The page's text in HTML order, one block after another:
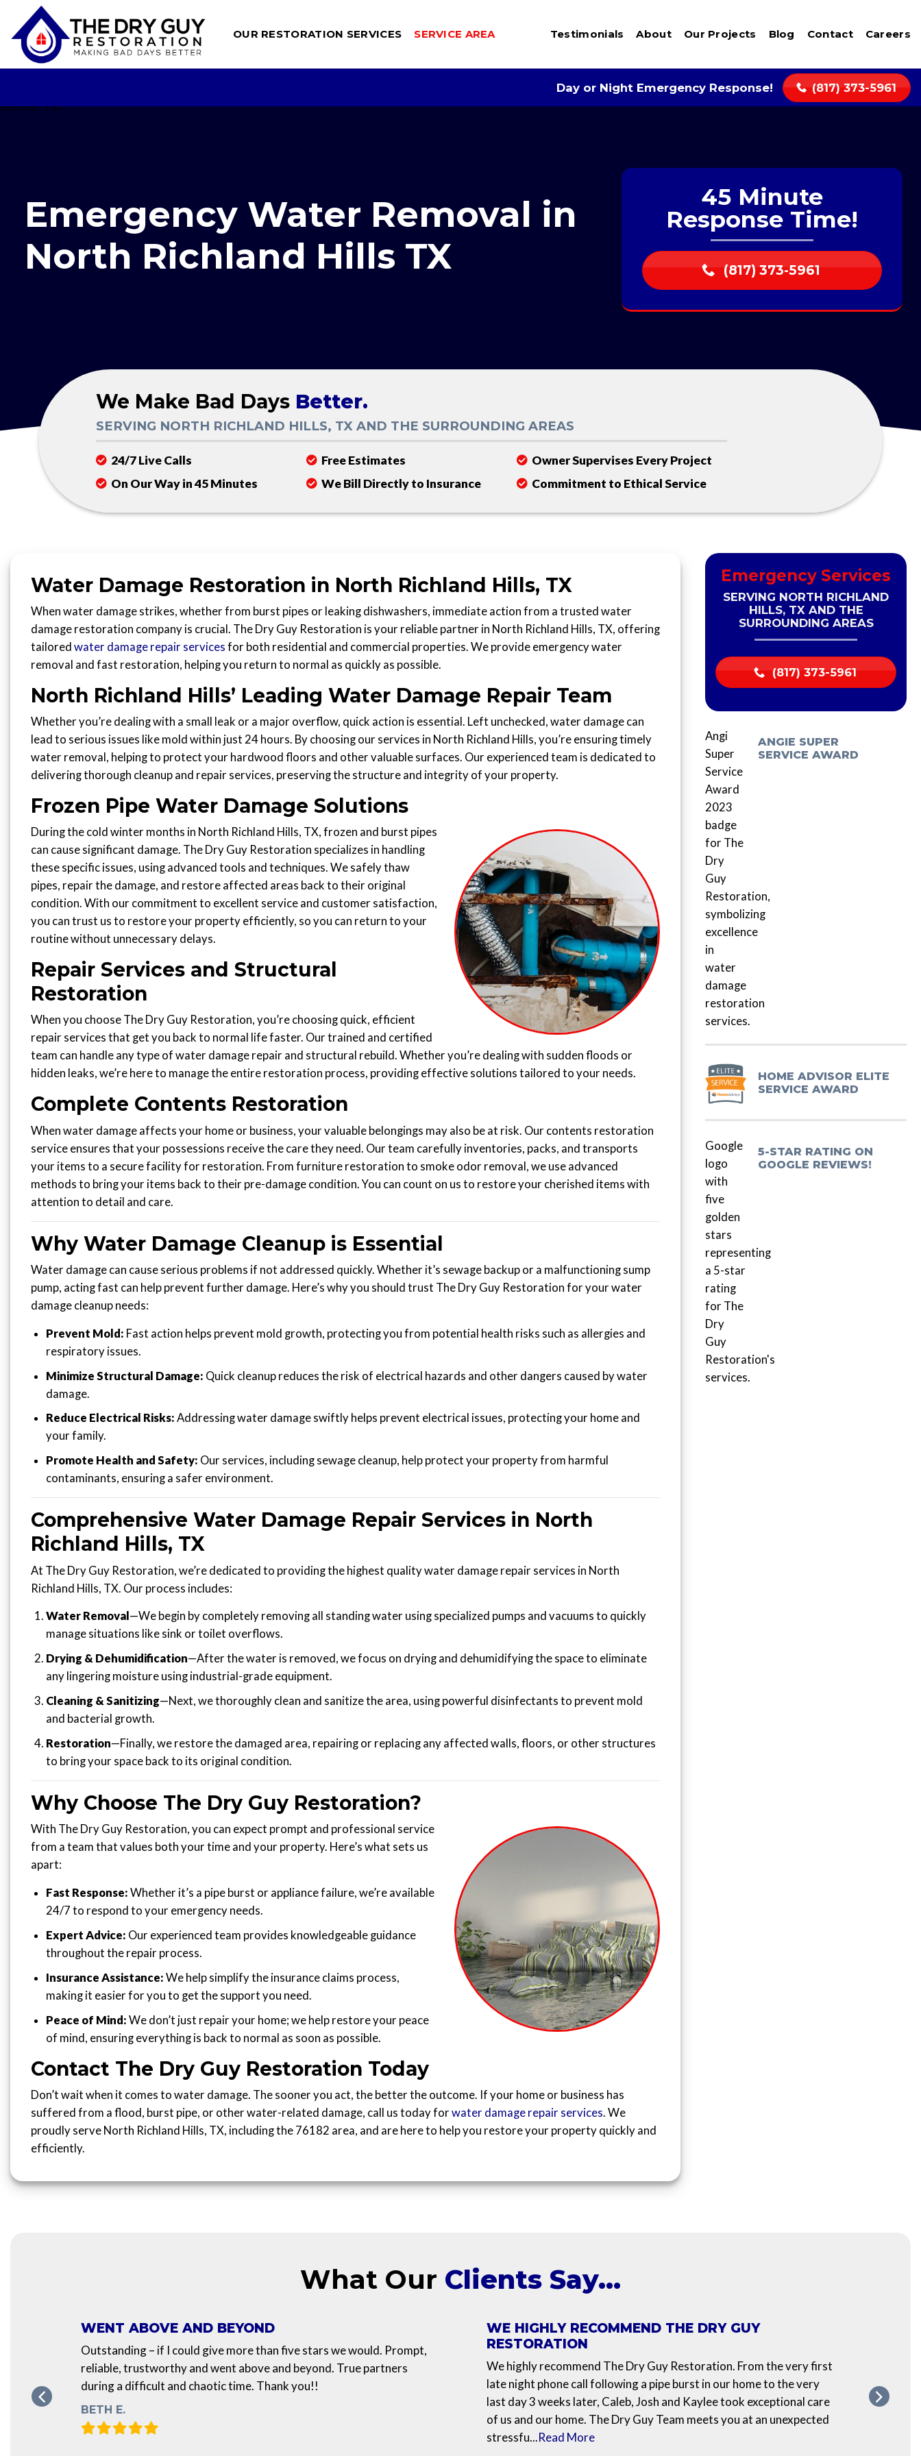
content
OUR RESTORATION SERVICES SERVICE AREA Testimonials About Our Projects Blog Contact Careers
Day or Night Emergency Response! (817) 373-5961
Emergency Water Removal in
North Richland Hills TX
45 Minute
Response Time!
(817) 373-5961
We Make Bad Days Better.
SERVING NORTH RICHLAND HILLS, TX AND THE SURROUNDING AREAS
24/7 Live Calls
On Our Way in 45 Minutes
Free Estimates
We Bill Directly to Insurance
Owner Supervises Every Project
Commitment to Ethical Service
Water Damage Restoration in North Richland Hills, TX
When water damage strikes, whether from burst pipes or leaking dishwashers, immediate action from a trusted water
damage restoration company is crucial. The Dry Guy Restoration is your reliable partner in North Richland Hills, TX, offering
tailored water damage repair services for both residential and commercial properties. We provide emergency water
removal and fast restoration, helping you return to normal as quickly as possible.
North Richland Hills’ Leading Water Damage Repair Team
Whether you’re dealing with a small leak or a major overflow, quick action is essential. Left unchecked, water damage can
lead to serious issues like mold within just 24 hours. By choosing our services in North Richland Hills, you’re ensuring timely
water removal, helping to protect your hardwood floors and other valuable surfaces. Our experienced team is dedicated to
delivering thorough cleanup and repair services, preserving the structure and integrity of your property.
Frozen Pipe Water Damage Solutions
During the cold winter months in North Richland Hills, TX, frozen and burst pipes
can cause significant damage. The Dry Guy Restoration specializes in handling
these specific issues, using advanced tools and techniques. We safely thaw
pipes, repair the damage, and restore affected areas back to their original
condition. With our commitment to excellent service and customer satisfaction,
you can trust us to restore your property efficiently, so you can return to your
routine without unnecessary delays.
Repair Services and Structural
Restoration
When you choose The Dry Guy Restoration, you’re choosing quick, efficient
repair services that get you back to normal life faster. Our trained and certified
team can handle any type of water damage repair and structural rebuild. Whether you’re dealing with sudden floods or
hidden leaks, we’re here to manage the entire restoration process, providing effective solutions tailored to your needs.
Complete Contents Restoration
When water damage affects your home or business, your valuable belongings may also be at risk. Our contents restoration
service ensures that your possessions receive the care they need. Our team carefully inventories, packs, and transports
your items to a secure facility for restoration. From furniture restoration to smoke odor removal, we use advanced
methods to bring your items back to their pre-damage condition. You can count on us to restore your cherished items with
attention to detail and care.
Why Water Damage Cleanup is Essential
Water damage can cause serious problems if not addressed quickly. Whether it’s sewage backup or a malfunctioning sump
pump, acting fast can help prevent further damage. Here’s why you should trust The Dry Guy Restoration for your water
damage cleanup needs:
Prevent Mold: Fast action helps prevent mold growth, protecting you from potential health risks such as allergies and
respiratory issues.
Minimize Structural Damage: Quick cleanup reduces the risk of electrical hazards and other dangers caused by water
damage.
Reduce Electrical Risks: Addressing water damage swiftly helps prevent electrical issues, protecting your home and
your family.
Promote Health and Safety: Our services, including sewage cleanup, help protect your property from harmful
contaminants, ensuring a safer environment.
Comprehensive Water Damage Repair Services in North
Richland Hills, TX
At The Dry Guy Restoration, we’re dedicated to providing the highest quality water damage repair services in North
Richland Hills, TX. Our process includes:
Water Removal —We begin by completely removing all standing water using specialized pumps and vacuums to quickly
manage situations like sink or toilet overflows.
Drying & Dehumidification—After the water is removed, we focus on drying and dehumidifying the space to eliminate
any lingering moisture using industrial-grade equipment.
Cleaning & Sanitizing—Next, we thoroughly clean and sanitize the area, using powerful disinfectants to prevent mold
and bacterial growth.
Restoration—Finally, we restore the damaged area, repairing or replacing any affected walls, floors, or other structures
to bring your space back to its original condition.
Why Choose The Dry Guy Restoration?
With The Dry Guy Restoration, you can expect prompt and professional service
from a team that values both your time and your property. Here’s what sets us
apart:
Fast Response: Whether it’s a pipe burst or appliance failure, we’re available
24/7 to respond to your emergency needs.
Expert Advice: Our experienced team provides knowledgeable guidance
throughout the repair process.
Insurance Assistance: We help simplify the insurance claims process,
making it easier for you to get the support you need.
Peace of Mind: We don’t just repair your home; we help restore your peace
of mind, ensuring everything is back to normal as soon as possible.
Contact The Dry Guy Restoration Today
Don’t wait when it comes to water damage. The sooner you act, the better the outcome. If your home or business has
suffered from a flood, burst pipe, or other water-related damage, call us today for water damage repair services. We
proudly serve North Richland Hills, TX, including the 76182 area, and are here to help you restore your property quickly and
efficiently.
Emergency Services
SERVING NORTH RICHLAND
HILLS, TX AND THE
SURROUNDING AREAS
(817) 373-5961
ANGIE SUPER
SERVICE AWARD
HOME ADVISOR ELITE
SERVICE AWARD
5-STAR RATING ON
GOOGLE REVIEWS!
What Our Clients Say…
WENT ABOVE AND BEYOND
Outstanding – if I could give more than five stars we would. Prompt,
reliable, trustworthy and went above and beyond. True partners
during a difficult and chaotic time. Thank you!!
BETH E.
WE HIGHLY RECOMMEND THE DRY GUY
RESTORATION
We highly recommend The Dry Guy Restoration. From the very first
late night phone call following a pipe burst in our home to the very
last day 3 weeks later, Caleb, Josh and Kaylee took exceptional care
of us and our home. The Dry Guy Team meets you at an unexpected
stressfu...Read More